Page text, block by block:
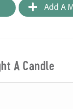
Add A
A Candle